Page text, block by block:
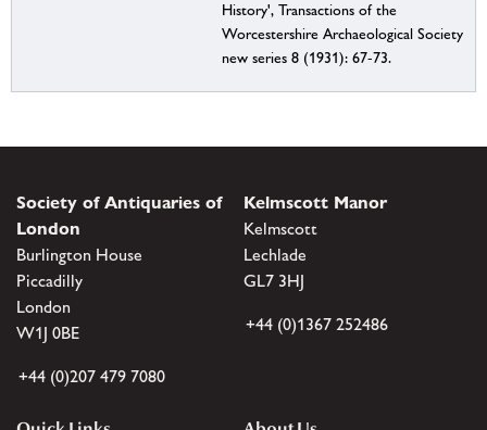
History', Transactions of the
Worcestershire Archaeological Society
new series 8 (1931): 67-73.
Society of Antiquaries of
London
Burlington House
Piccadilly
London
W1J 0BE
+44 (0)207 479 7080
Kelmscott Manor
Kelmscott
Lechlade
GL7 3HJ
+44 (0)1367 252486